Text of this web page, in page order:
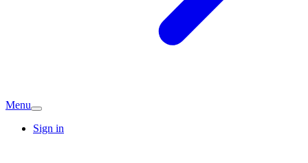
Menu
Sign in